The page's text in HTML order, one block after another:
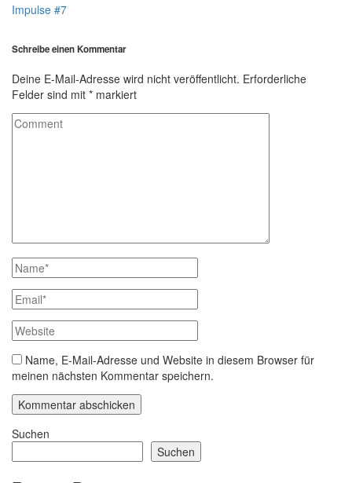
Impulse #7
Schreibe einen Kommentar
Deine E-Mail-Adresse wird nicht veröffentlicht. Erforderliche
Felder sind mit * markiert
Name, E-Mail-Adresse und Website in diesem Browser für
meinen nächsten Kommentar speichern.
Suchen
Suchen